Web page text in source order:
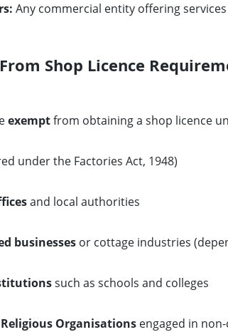
Any commercial entity offering
Shop Licence
exemptfrom obtaining a shop licence
under the Factories Act, 1948)
and local authorities
businesses or cottage industries
such as schools and colleges
Organisations engaged in